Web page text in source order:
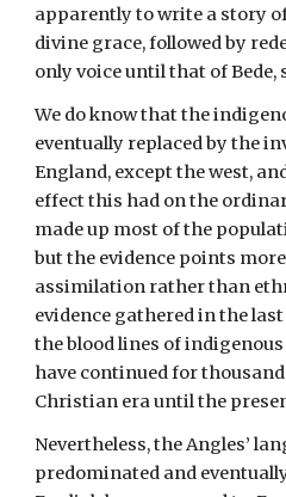
apparently to write a story
divine grace, followed by
only voice until that of Bede,
We do know that the
eventually replaced by the
England, except the west,
effect this had on the
made up most of the
but the evidence points
assimilation rather than
evidence gathered in the
the blood lines of
have continued for
Christian era until the
Nevertheless, the Angles’
predominated and